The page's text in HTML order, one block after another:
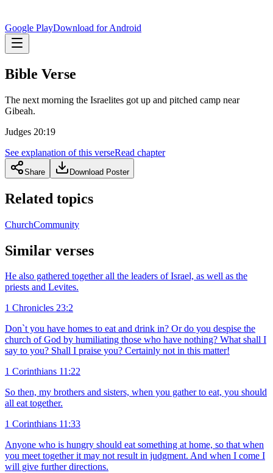
Google PlayDownload for Android
Bible Verse
The next morning the Israelites got up and pitched camp near
Gibeah.
Judges 20:19
See explanation of this verseRead chapter
Share Download Poster
Related topics
ChurchCommunity
Similar verses
He also gathered together all the leaders of Israel, as well as the
priests and Levites.
1 Chronicles 23:2
Don`t you have homes to eat and drink in? Or do you despise the
church of God by humiliating those who have nothing? What shall I
say to you? Shall I praise you? Certainly not in this matter!
1 Corinthians 11:22
So then, my brothers and sisters, when you gather to eat, you should
all eat together.
1 Corinthians 11:33
Anyone who is hungry should eat something at home, so that when
you meet together it may not result in judgment. And when I come I
will give further directions.